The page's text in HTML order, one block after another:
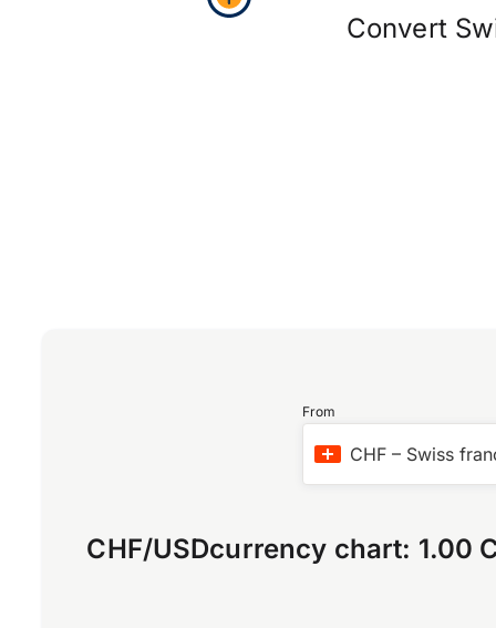
Convert
From
CHF – Swiss
CHF/USDcurrency chart: 1.00